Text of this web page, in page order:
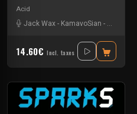
Acid
Jack Wax - KamavoSian -
14.60€ Incl. taxes